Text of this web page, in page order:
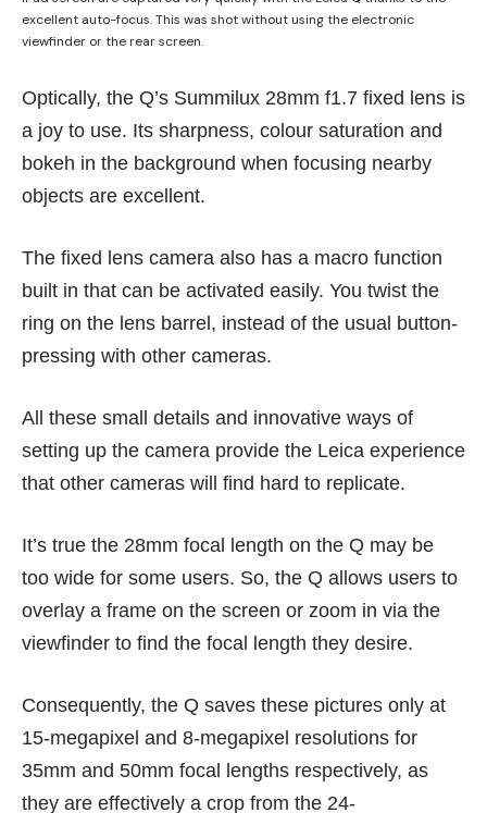
excellent auto-focus. This was shot without using the electronic
viewfinder or the rear screen.
Optically, the Q’s Summilux 28mm f1.7 fixed lens is
a joy to use. Its sharpness, colour saturation and
bokeh in the background when focusing nearby
objects are excellent.
The fixed lens camera also has a macro function
built in that can be activated easily. You twist the
ring on the lens barrel, instead of the usual button-
pressing with other cameras.
All these small details and innovative ways of
setting up the camera provide the Leica experience
that other cameras will find hard to replicate.
It’s true the 28mm focal length on the Q may be
too wide for some users. So, the Q allows users to
overlay a frame on the screen or zoom in via the
viewfinder to find the focal length they desire.
Consequently, the Q saves these pictures only at
15-megapixel and 8-megapixel resolutions for
35mm and 50mm focal lengths respectively, as
they are effectively a crop from the 24-